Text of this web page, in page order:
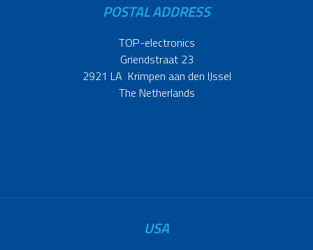
POSTAL ADDRESS
TOP-electronics
Griendstraat 23
2921 LA Krimpen aan den IJssel
The Netherlands
USA